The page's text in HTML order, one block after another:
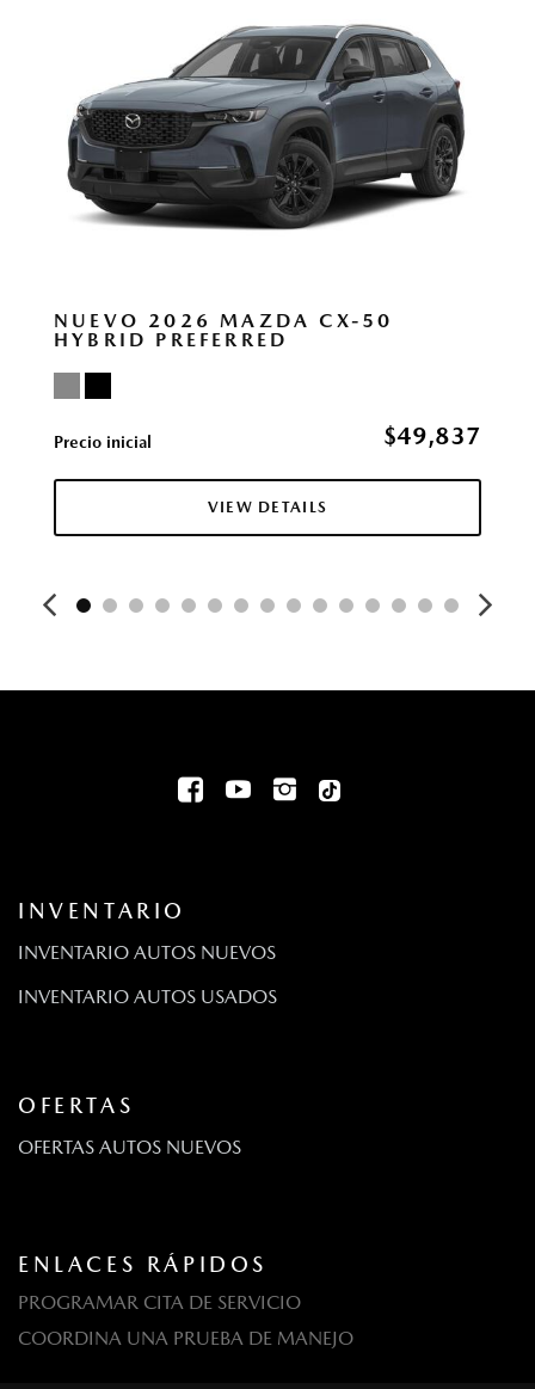
NUEVO 2026 MAZDA CX-50
HYBRID PREFERRED
Precio inicial $49,837
VIEW DETAILS
INVENTARIO
INVENTARIO AUTOS NUEVOS
INVENTARIO AUTOS USADOS
OFERTAS
OFERTAS AUTOS NUEVOS
ENLACES RÁPIDOS
PROGRAMAR CITA DE SERVICIO
COORDINA UNA PRUEBA DE MANEJO